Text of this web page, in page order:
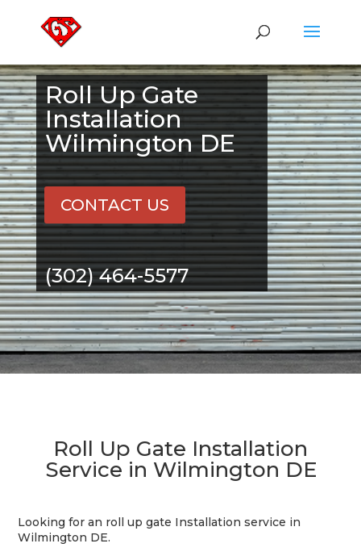
Roll Up Gate
Installation
Wilmington DE
(302) 464-5577
CONTACT US
Roll Up Gate Installation
Service in Wilmington DE
Looking for an roll up gate Installation service in
Wilmington DE.